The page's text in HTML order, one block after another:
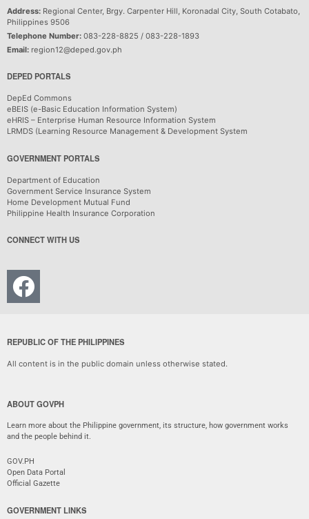
Address: Regional Center, Brgy. Carpenter Hill, Koronadal City, South Cotabato,
Philippines 9506
Telephone Number: 083-228-8825 / 083-228-1893
Email: region12@deped.gov.ph
DEPED PORTALS
DepEd Commons
eBEIS (e-Basic Education Information System)
eHRIS – Enterprise Human Resource Information System
LRMDS (Learning Resource Management & Development System
GOVERNMENT PORTALS
Department of Education
Government Service Insurance System
Home Development Mutual Fund
Philippine Health Insurance Corporation
CONNECT WITH US
REPUBLIC OF THE PHILIPPINES
All content is in the public domain unless otherwise stated.
ABOUT GOVPH
Learn more about the Philippine government, its structure, how government works
and the people behind it.
GOV.PH
Open Data Portal
Official Gazette
GOVERNMENT LINKS